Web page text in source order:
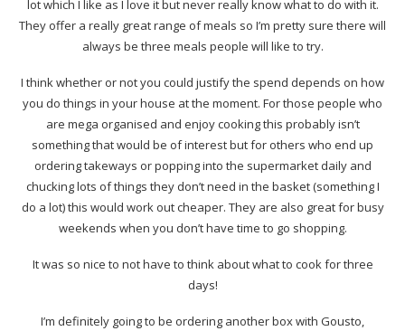
lot which I like as I love it but never really know what to do with it.
They offer a really great range of meals so I’m pretty sure there will
always be three meals people will like to try.
I think whether or not you could justify the spend depends on how
you do things in your house at the moment. For those people who
are mega organised and enjoy cooking this probably isn’t
something that would be of interest but for others who end up
ordering takeways or popping into the supermarket daily and
chucking lots of things they don’t need in the basket (something I
do a lot) this would work out cheaper. They are also great for busy
weekends when you don’t have time to go shopping.
It was so nice to not have to think about what to cook for three
days!
I’m definitely going to be ordering another box with Gousto,